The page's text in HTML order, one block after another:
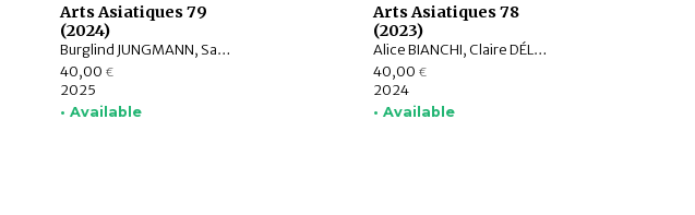
Arts Asiatiques 79
(2024)
Burglind JUNGMANN, Saarthak SINGH, LO HUI-CHI
40,00 €
2025
• Available
Arts Asiatiques 78
(2023)
Alice BIANCHI, Claire DÉLÉRY, Roberto GARDELLIN, ASHWINI Lakshminarayanan, YAMABE Nobuyoshi, ZHAO Li, Sophie BIARD
40,00 €
2024
• Available